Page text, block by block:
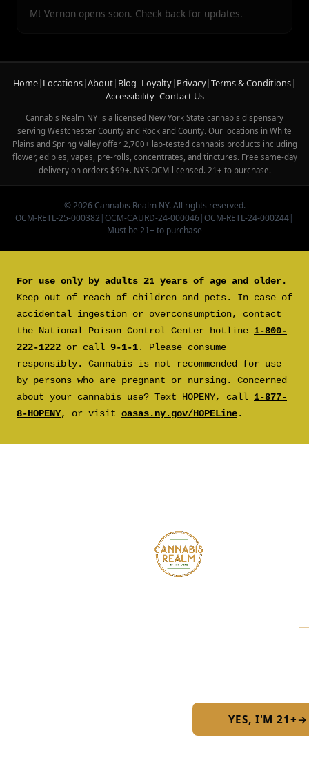
YES, I'M 21+ →
Mt Vernon opens soon. Check back for updates.
Home| Locations|About| Blog | Loyalty| Privacy|Terms & Conditions|
Accessibility|Contact Us
Cannabis Realm NY is a licensed New York State cannabis dispensary
serving Westchester County and Rockland County. Our locations in White
Plains and Spring Valley offer 2,700+ lab-tested cannabis products including
flower, edibles, vapes, pre-rolls, concentrates, and tinctures. Free same-day
delivery on orders $99+. NYS OCM-licensed. 21+ to purchase.
© 2026 Cannabis Realm NY. All rights reserved.
OCM-RETL-25-000382 |OCM-CAURD-24-000046 |OCM-RETL-24-000244|
Must be 21+ to purchase
For use only by adults 21 years of age and older.
Keep out of reach of children and pets. In case of
accidental ingestion or overconsumption, contact
the National Poison Control Center hotline 1-800-
222-1222 or call 9-1-1. Please consume
responsibly. Cannabis is not recommended for use
by persons who are pregnant or nursing. Concerned
about your cannabis use? Text HOPENY, call 1-877-
8-HOPENY, or visit oasas.ny.gov/HOPELine.